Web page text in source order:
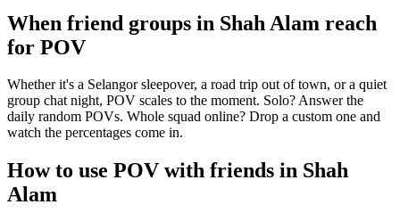
When friend groups in Shah Alam reach
for POV
Whether it's a Selangor sleepover, a road trip out of town, or a quiet
group chat night, POV scales to the moment. Solo? Answer the
daily random POVs. Whole squad online? Drop a custom one and
watch the percentages come in.
How to use POV with friends in Shah
Alam